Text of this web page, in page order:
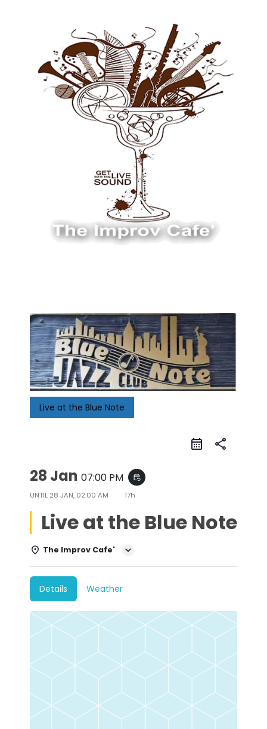
The Improv
Live at the Blue Note
share
28 Jan 07:00 PM event_repeat
UNTIL 28 JAN, 02:00 AM 17h
Live at the Blue Note
The Improv Cafe'
Details Weather